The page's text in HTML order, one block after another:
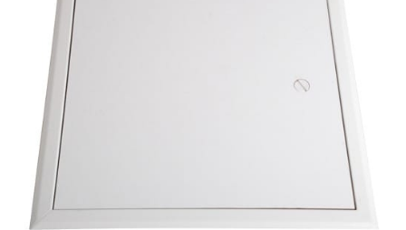
450mm
quantity